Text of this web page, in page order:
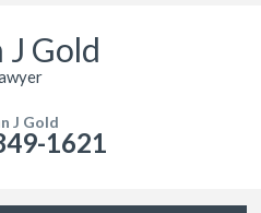
J Gold
J Gold
1621